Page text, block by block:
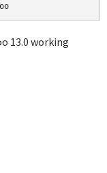
13.0 working